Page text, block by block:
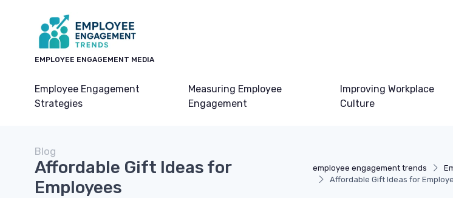
EMPLOYEE ENGAGEMENT MEDIA
Employee Engagement
Strategies
Measuring Employee
Engagement
Improving Workplace
Culture
employee engagement trends
Affordable Gift Ideas for
Blog
Affordable Gift Ideas for
Employees